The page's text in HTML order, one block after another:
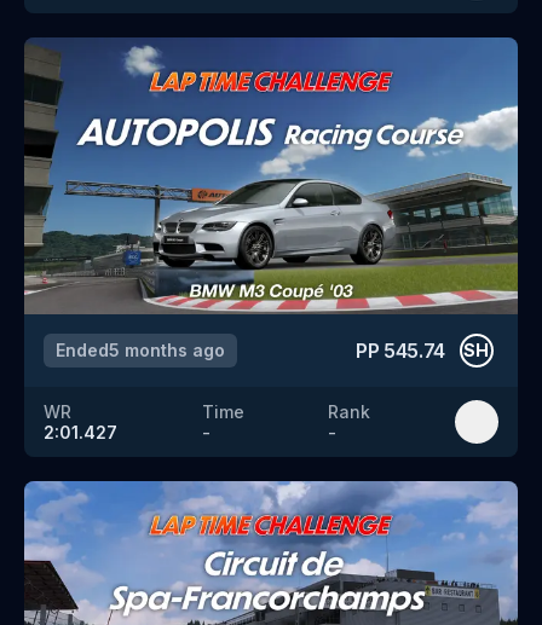
Ended5 months ago PP 545.74 SH
WR
2:01.427
Time
-
Rank
-